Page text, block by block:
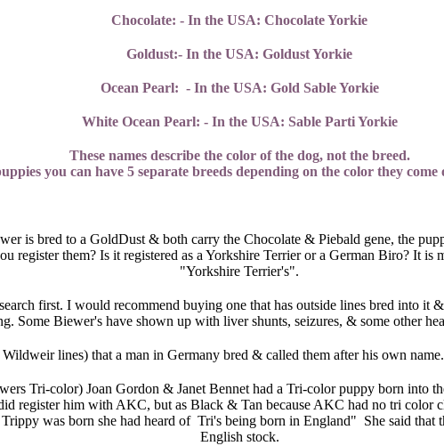
Chocolate: - In the USA: Chocolate Yorkie
Goldust:- In the USA: Goldust Yorkie
Ocean Pearl: - In the USA: Gold Sable Yorkie
White Ocean Pearl: - In the USA: Sable Parti Yorkie
These names describe the color of the dog, not the breed.
you can have 5 separate breeds depending on the color they
is bred to a GoldDust & both carry the Chocolate & Piebald gene, the
them? Is it registered as a Yorkshire Terrier or a German Biro? It is
"Yorkshire Terrier's".
first. I would recommend buying one that has outside lines bred into it
Some Biewer's have shown up with liver shunts, seizures, & some other
lines) that a man in Germany bred & called them after his own
Tri-color) Joan Gordon & Janet Bennet had a Tri-color puppy born
register him with AKC, but as Black & Tan because AKC had no tri color
was born she had heard of Tri's being born in England" She said
English stock.